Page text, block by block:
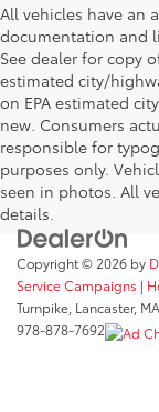
All vehicles have an
documentation and
See dealer for copy
estimated city/
on EPA estimated
new. Consumers
responsible for
purposes only.
seen in photos. All
details.
Copyright © 2026 by
Service Campaigns |
Turnpike, Lancaster, MA
978-878-7692